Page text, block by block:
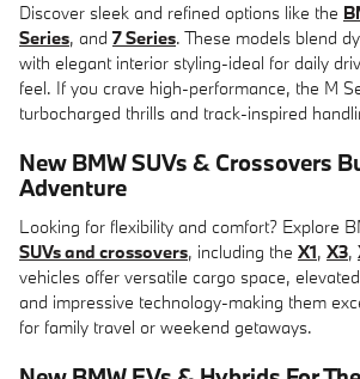
Discover sleek and refined options like the
Series, and 7 Series. These models blend
with elegant interior styling-ideal for daily
feel. If you crave high-performance, the M
turbocharged thrills and track-inspired
New BMW SUVs & Crossovers
Adventure
Looking for flexibility and comfort? Explore
SUVs and crossovers, including the X1, X3,
vehicles offer versatile cargo space,
and impressive technology-making them
for family travel or weekend getaways.